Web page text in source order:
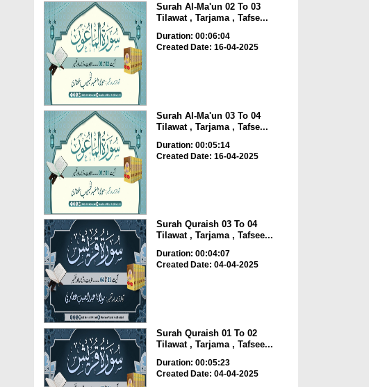
Surah Al-Ma'un 02 To 03
Tilawat , Tarjama , Tafse...
Duration: 00:06:04
Created Date: 16-04-2025
Surah Al-Ma'un 03 To 04
Tilawat , Tarjama , Tafse...
Duration: 00:05:14
Created Date: 16-04-2025
Surah Quraish 03 To 04
Tilawat , Tarjama , Tafsee...
Duration: 00:04:07
Created Date: 04-04-2025
Surah Quraish 01 To 02
Tilawat , Tarjama , Tafsee...
Duration: 00:05:23
Created Date: 04-04-2025